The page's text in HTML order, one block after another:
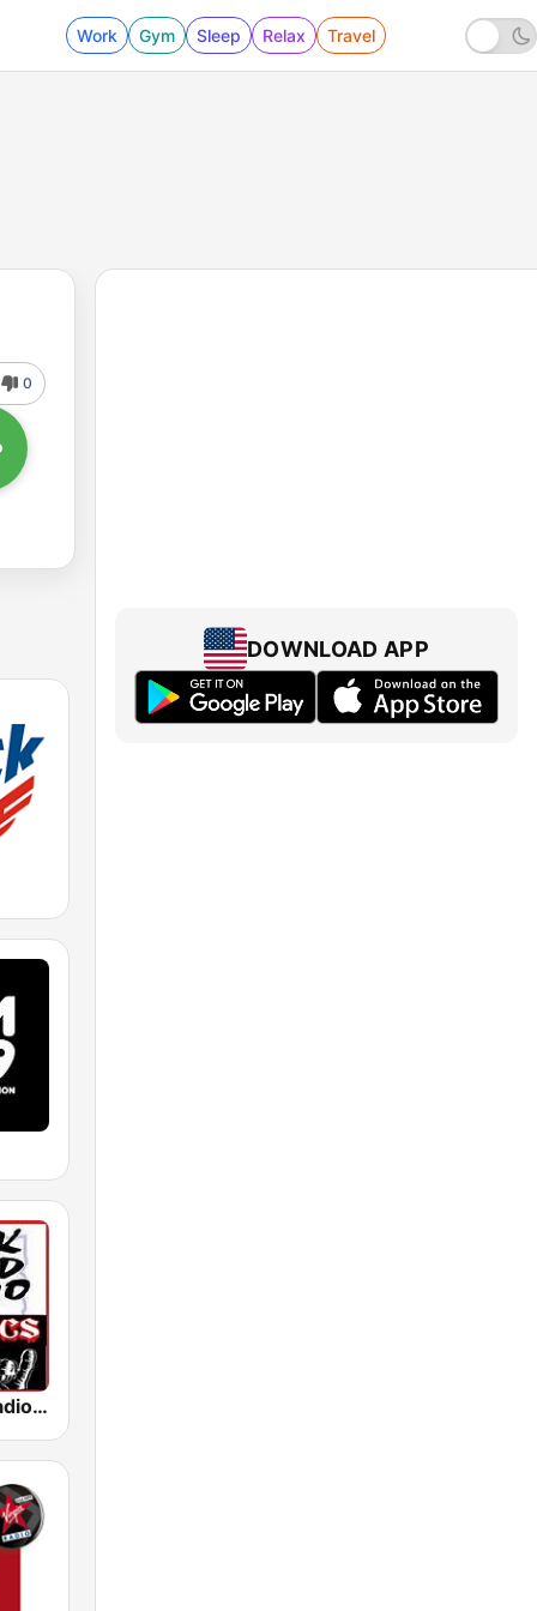
Work Gym Sleep Relax Travel
0
Rock Hard Radio Classics
DOWNLOAD APP